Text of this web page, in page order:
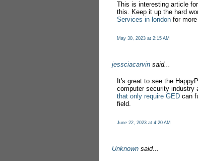
This is interesting article
this. Keep it up the hard
Services in london for
May 30, 2023 at 2:15 AM
jessciacarvin said...
It's great to see the
computer security industry
that only require GED can
field.
June 22, 2023 at 4:20 AM
Unknown said...